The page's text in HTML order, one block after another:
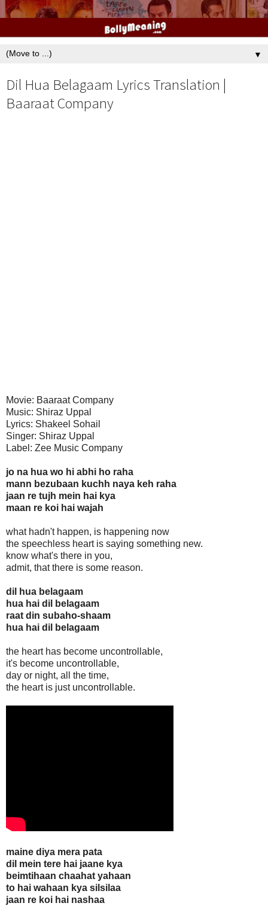
▼
Dil Hua Belagaam Lyrics Translation |
Baaraat Company
Movie: Baaraat Company
Music: Shiraz Uppal
Lyrics: Shakeel Sohail
Singer: Shiraz Uppal
Label: Zee Music Company
jo na hua wo hi abhi ho raha
mann bezubaan kuchh naya keh raha
jaan re tujh mein hai kya
maan re koi hai wajah
what hadn't happen, is happening now
the speechless heart is saying something new.
know what's there in you,
admit, that there is some reason.
dil hua belagaam
hua hai dil belagaam
raat din subaho-shaam
hua hai dil belagaam
the heart has become uncontrollable,
it's become uncontrollable,
day or night, all the time,
the heart is just uncontrollable.
maine diya mera pata
dil mein tere hai jaane kya
beimtihaan chaahat yahaan
to hai wahaan kya silsilaa
jaan re koi hai nashaa